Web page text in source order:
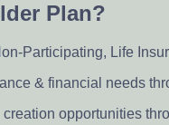
Plan?
Participating, Life
& financial needs
opportunities